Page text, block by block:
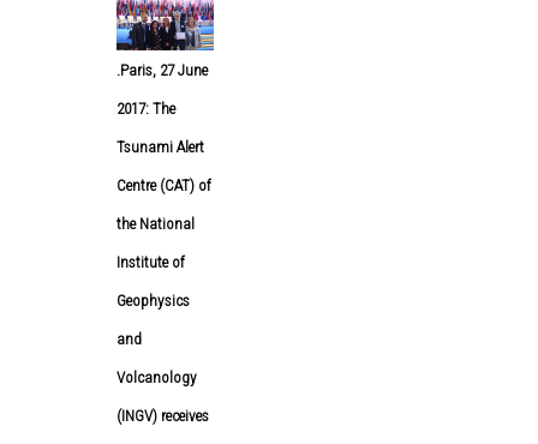
.Paris, 27 June
2017: The
Tsunami Alert
Centre (CAT) of
the National
Institute of
Geophysics
and
Volcanology
(INGV) receives